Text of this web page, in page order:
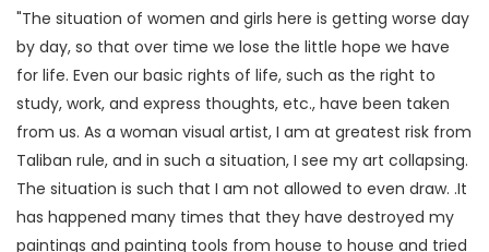
"The situation of women and girls here is getting worse day
by day, so that over time we lose the little hope we have
for life. Even our basic rights of life, such as the right to
study, work, and express thoughts, etc., have been taken
from us. As a woman visual artist, I am at greatest risk from
Taliban rule, and in such a situation, I see my art collapsing.
The situation is such that I am not allowed to even draw. .It
has happened many times that they have destroyed my
paintings and painting tools from house to house and tried